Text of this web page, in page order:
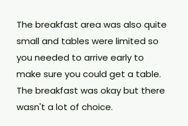
The breakfast area was also quite
small and tables were limited so
you needed to arrive early to
make sure you could get a table.
The breakfast was okay but there
wasn't a lot of choice.